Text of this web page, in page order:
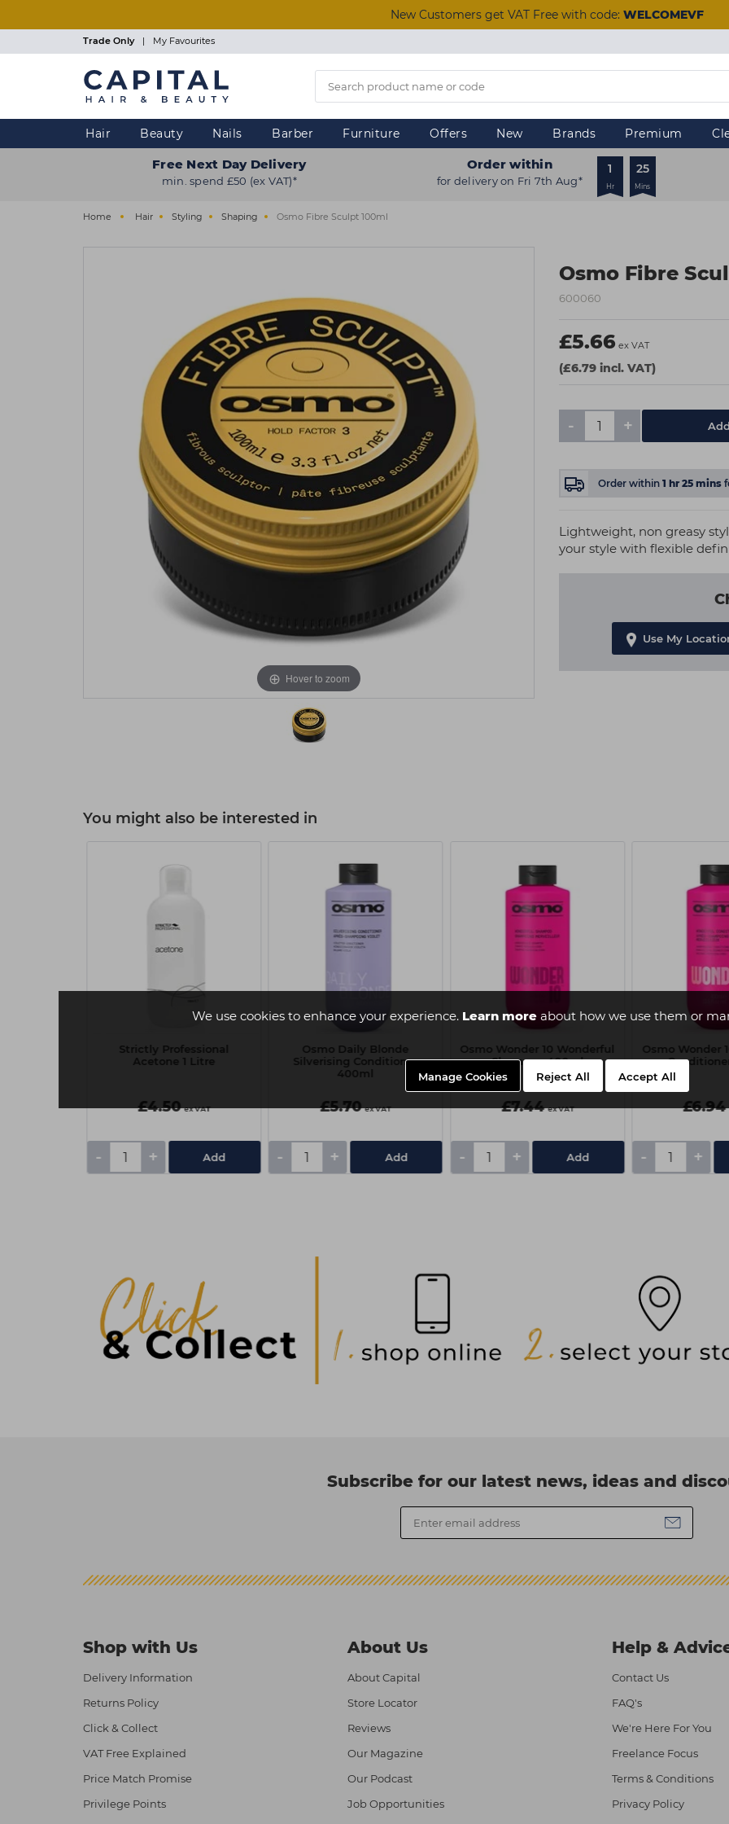
We use cookies to enhance your experience. Learn moreabout how we use them or
Manage Cookies Reject All Accept All
New Customers get VAT Free with code: WELCOMEVF
Trade Only | My Favourites
Hair Beauty Nails Barber Furniture Offers New Brands Premium
Free Next Day Delivery
min. spend £50 (ex VAT)*
Order within
for delivery on Fri 7th Aug*
1
Hr
25
Mins
Home Hair Styling Shaping Osmo Fibre Sculpt 100ml
Osmo Fibre
600060
£5.66 ex VAT
(£6.79 incl. VAT)
- +
Order within 1 hr 25 mins
Lightweight, non greasy
your style with flexible
Use My
Hover to zoom
You might also be interested in
Strictly Professional
Acetone 1 Litre
£4.50 ex VAT
- + Add
Osmo Daily Blonde
Silverising Conditioner
400ml
£5.70 ex VAT
- + Add
Osmo Wonder 10 Wonderful
Shampoo 400ml
£7.44 ex VAT
- + Add
Osmo Wonder
£6.94
- +
Subscribe for our latest news, ideas and
Shop with Us
Delivery Information
Returns Policy
Click & Collect
VAT Free Explained
Price Match Promise
Privilege Points
About Us
About Capital
Store Locator
Reviews
Our Magazine
Our Podcast
Job Opportunities
Help &
Contact Us
FAQ's
We're Here For You
Freelance Focus
Terms & Conditions
Privacy Policy